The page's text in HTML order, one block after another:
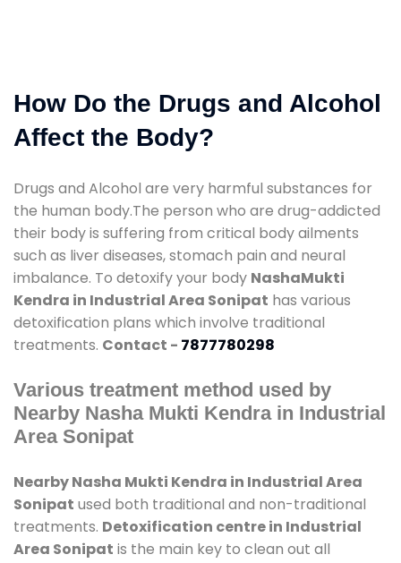
How Do the Drugs and Alcohol
Affect the Body?
Drugs and Alcohol are very harmful substances for
the human body.The person who are drug-addicted
their body is suffering from critical body ailments
such as liver diseases, stomach pain and neural
imbalance. To detoxify your body NashaMukti
Kendra in Industrial Area Sonipat has various
detoxification plans which involve traditional
treatments. Contact - 7877780298
Various treatment method used by
Nearby Nasha Mukti Kendra in Industrial
Area Sonipat
Nearby Nasha Mukti Kendra in Industrial Area
Sonipat used both traditional and non-traditional
treatments. Detoxification centre in Industrial
Area Sonipat is the main key to clean out all